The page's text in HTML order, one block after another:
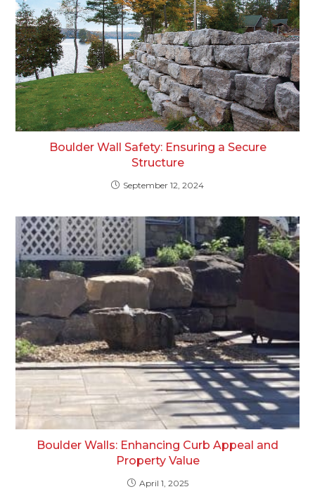
Boulder Wall Safety: Ensuring a Secure
Structure
September 12, 2024
Boulder Walls: Enhancing Curb Appeal and
Property Value
April 1, 2025